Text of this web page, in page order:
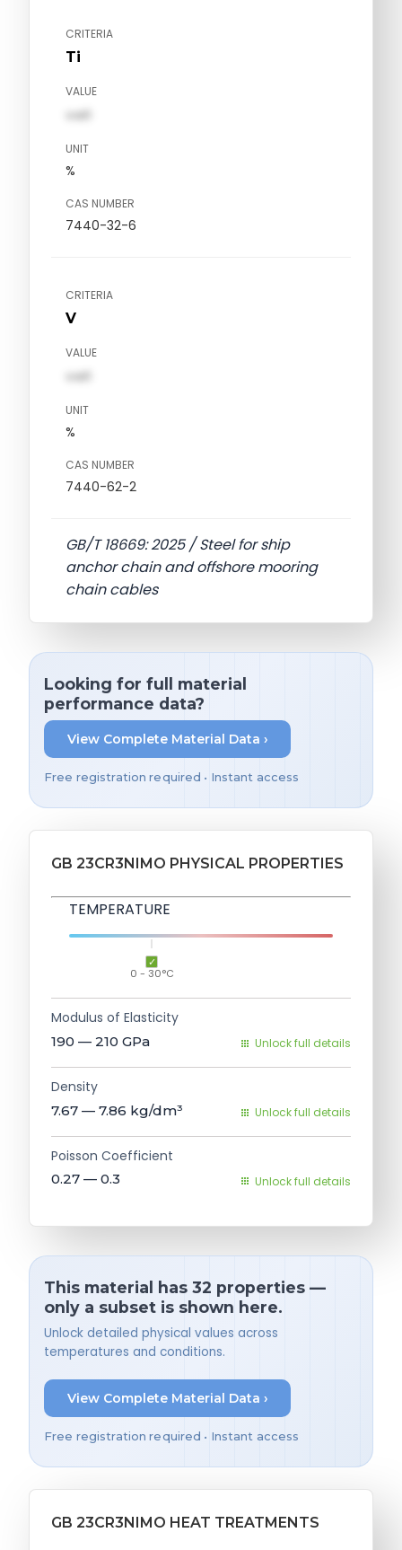
CRITERIA
Ti
VALUE
val1
UNIT
%
CAS NUMBER
7440-32-6
CRITERIA
V
VALUE
val1
UNIT
%
CAS NUMBER
7440-62-2
GB/T 18669: 2025 / Steel for ship
anchor chain and offshore mooring
chain cables
Looking for full material
performance data?
View Complete Material Data ›
Free registration required • Instant access
GB 23CR3NIMO PHYSICAL PROPERTIES
TEMPERATURE
0 - 30°C
Modulus of Elasticity
190 — 210 GPa Unlock full details
Density
7.67 — 7.86 kg/dm³ Unlock full details
Poisson Coefficient
0.27 — 0.3 Unlock full details
This material has 32 properties —
only a subset is shown here.
Unlock detailed physical values across
temperatures and conditions.
View Complete Material Data ›
Free registration required • Instant access
GB 23CR3NIMO HEAT TREATMENTS